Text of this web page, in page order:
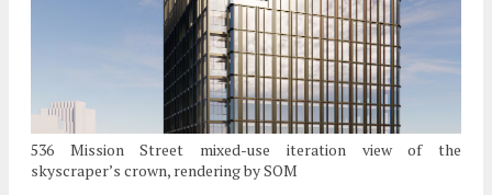
536 Mission Street mixed-use iteration view of the
skyscraper’s crown, rendering by SOM